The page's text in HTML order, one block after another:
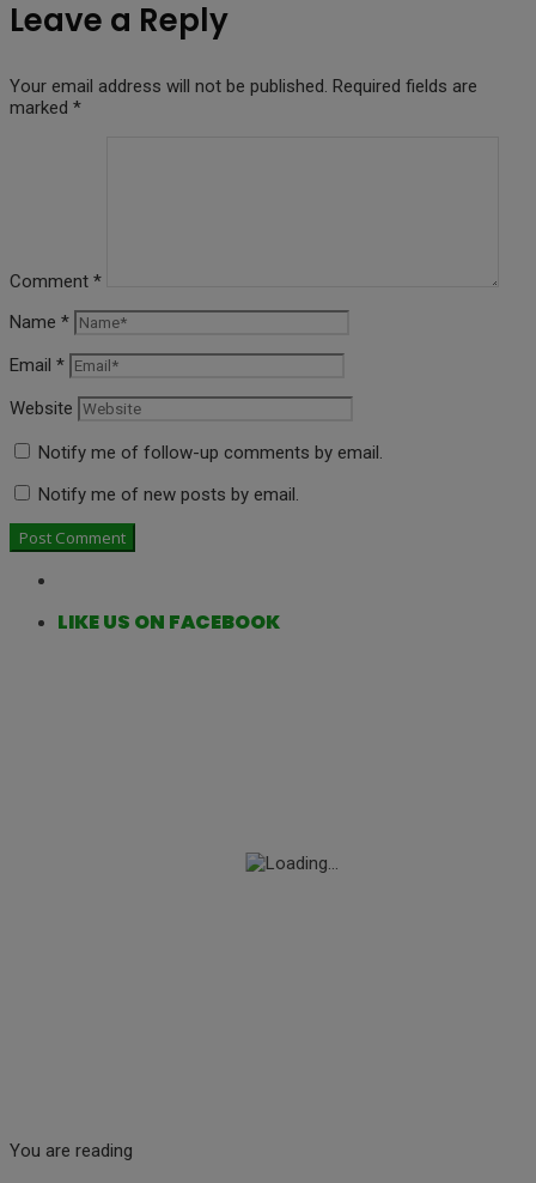
Leave a Reply
Your email address will not be published. Required fields are
marked *
Comment *
Name *
Email *
Website
Notify me of follow-up comments by email.
Notify me of new posts by email.
LIKE US ON FACEBOOK
You are reading